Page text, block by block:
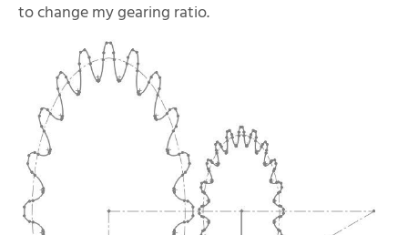
to change my gearing ratio.